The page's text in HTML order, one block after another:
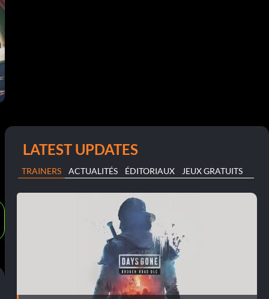
LATEST UPDATES
TRAINERS ACTUALITÉS ÉDITORIAUX JEUX GRATUITS